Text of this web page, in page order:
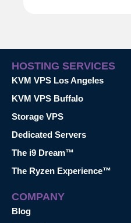
HOSTING SERVICES
KVM VPS Los Angeles
KVM VPS Buffalo
Storage VPS
Dedicated Servers
The i9 Dream™
The Ryzen Experience™
COMPANY
Blog